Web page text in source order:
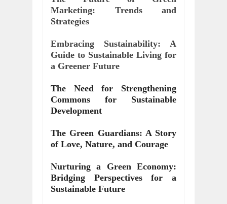
Marketing: Trends and
Strategies
Embracing Sustainability: A
Guide to Sustainable Living for
a Greener Future
The Need for Strengthening
Commons for Sustainable
Development
The Green Guardians: A Story
of Love, Nature, and Courage
Nurturing a Green Economy:
Bridging Perspectives for a
Sustainable Future